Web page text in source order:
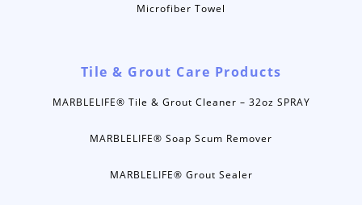
Microfiber Towel
Tile & Grout Care Products
MARBLELIFE® Tile & Grout Cleaner – 32oz SPRAY
MARBLELIFE® Soap Scum Remover
MARBLELIFE® Grout Sealer